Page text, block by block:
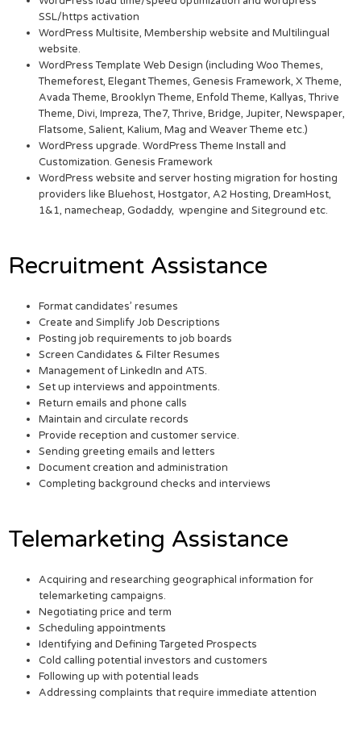
SSL/https activation
WordPress Multisite, Membership website and Multilingual
website.
WordPress Template Web Design (including Woo Themes,
Themeforest, Elegant Themes, Genesis Framework, X Theme,
Avada Theme, Brooklyn Theme, Enfold Theme, Kallyas, Thrive
Theme, Divi, Impreza, The7, Thrive, Bridge, Jupiter, Newspaper,
Flatsome, Salient, Kalium, Mag and Weaver Theme etc.)
WordPress upgrade. WordPress Theme Install and
Customization. Genesis Framework
WordPress website and server hosting migration for hosting
providers like Bluehost, Hostgator, A2 Hosting, DreamHost,
1&1, namecheap, Godaddy, wpengine and Siteground etc.
Recruitment Assistance
Format candidates’ resumes
Create and Simplify Job Descriptions
Posting job requirements to job boards
Screen Candidates & Filter Resumes
Management of LinkedIn and ATS.
Set up interviews and appointments.
Return emails and phone calls
Maintain and circulate records
Provide reception and customer service.
Sending greeting emails and letters
Document creation and administration
Completing background checks and interviews
Telemarketing Assistance
Acquiring and researching geographical information for
telemarketing campaigns.
Negotiating price and term
Scheduling appointments
Identifying and Defining Targeted Prospects
Cold calling potential investors and customers
Following up with potential leads
Addressing complaints that require immediate attention